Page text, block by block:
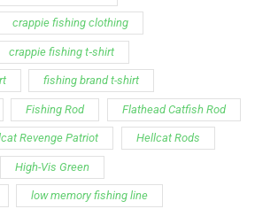
crappie fishing clothing
crappie fishing t‑shirt
fishing brand t-shirt
Fishing Rod Flathead Catfish Rod
Revenge Patriot Hellcat Rods
High-Vis Green
low memory fishing line